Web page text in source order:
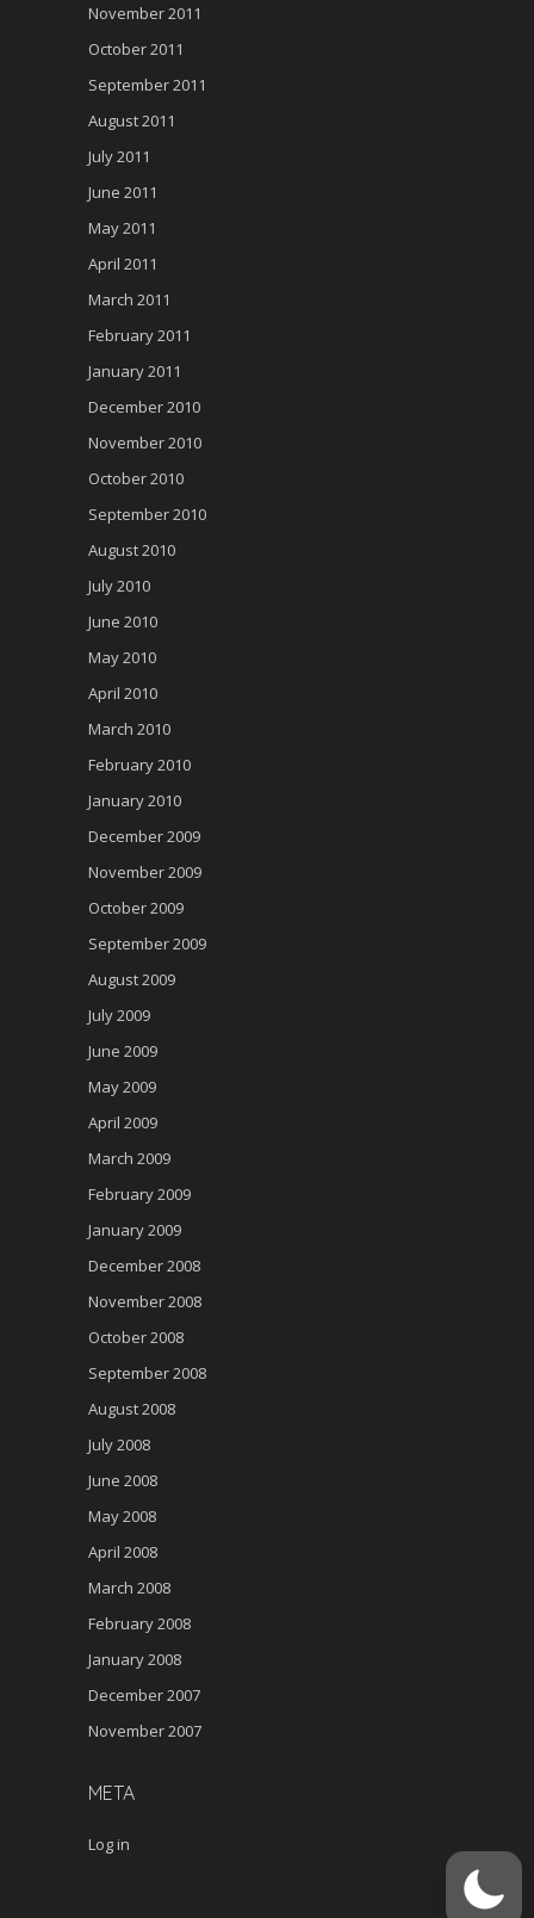
November 2011
October 2011
September 2011
August 2011
July 2011
June 2011
May 2011
April 2011
March 2011
February 2011
January 2011
December 2010
November 2010
October 2010
September 2010
August 2010
July 2010
June 2010
May 2010
April 2010
March 2010
February 2010
January 2010
December 2009
November 2009
October 2009
September 2009
August 2009
July 2009
June 2009
May 2009
April 2009
March 2009
February 2009
January 2009
December 2008
November 2008
October 2008
September 2008
August 2008
July 2008
June 2008
May 2008
April 2008
March 2008
February 2008
January 2008
December 2007
November 2007
META
Log in